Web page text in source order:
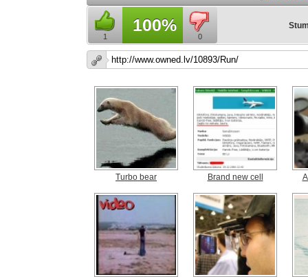
1
100%
0
Turbo bear Brand new cell